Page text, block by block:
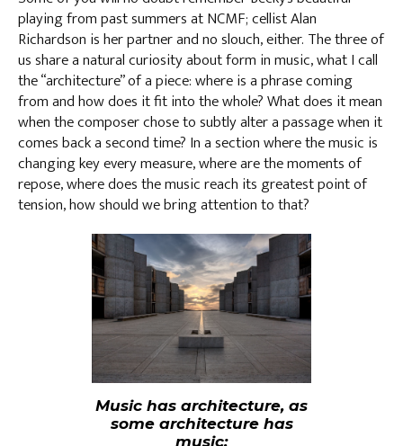
playing from past summers at NCMF; cellist Alan
Richardson is her partner and no slouch, either. The three of
us share a natural curiosity about form in music, what I call
the “architecture” of a piece: where is a phrase coming
from and how does it fit into the whole? What does it mean
when the composer chose to subtly alter a passage when it
comes back a second time? In a section where the music is
changing key every measure, where are the moments of
repose, where does the music reach its greatest point of
tension, how should we bring attention to that?
Music has architecture, as
some architecture has
music: